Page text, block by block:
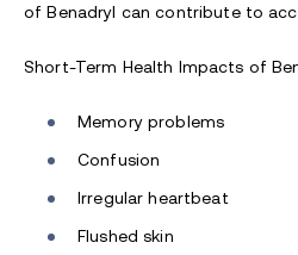
of Benadryl can contribute to
Short-Term Health Impacts of
Memory problems
Confusion
Irregular heartbeat
Flushed skin